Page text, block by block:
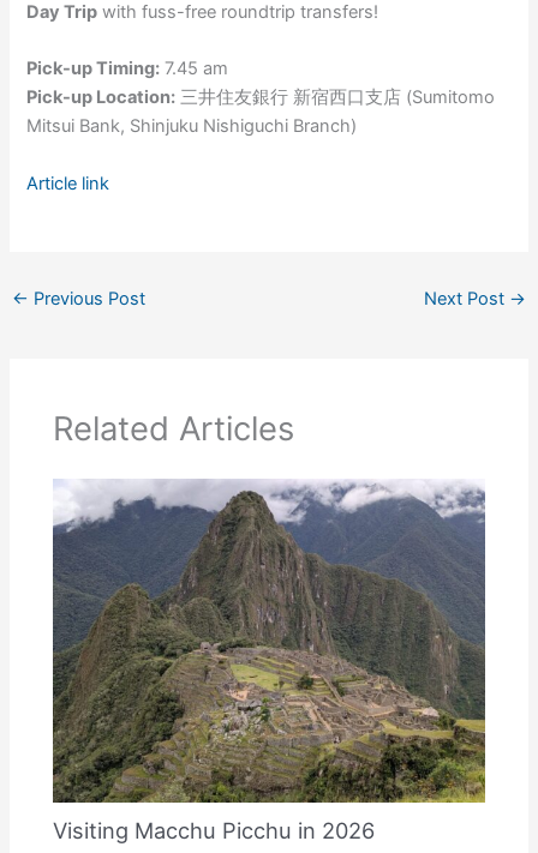
Day Trip with fuss-free roundtrip transfers!
Pick-up Timing: 7.45 am
Pick-up Location: 三井住友銀行 新宿西口支店 (Sumitomo
Mitsui Bank, Shinjuku Nishiguchi Branch)
Article link
← Previous Post Next Post →
Related Articles
Visiting Macchu Picchu in 2026